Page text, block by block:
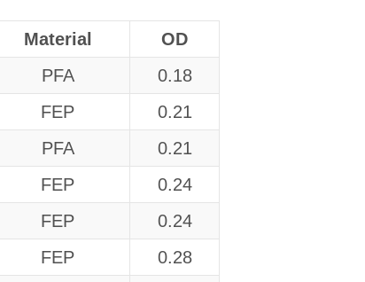
Material
OD
PFA
0.18
FEP
0.21
PFA
0.21
FEP
0.24
FEP
0.24
FEP
0.28